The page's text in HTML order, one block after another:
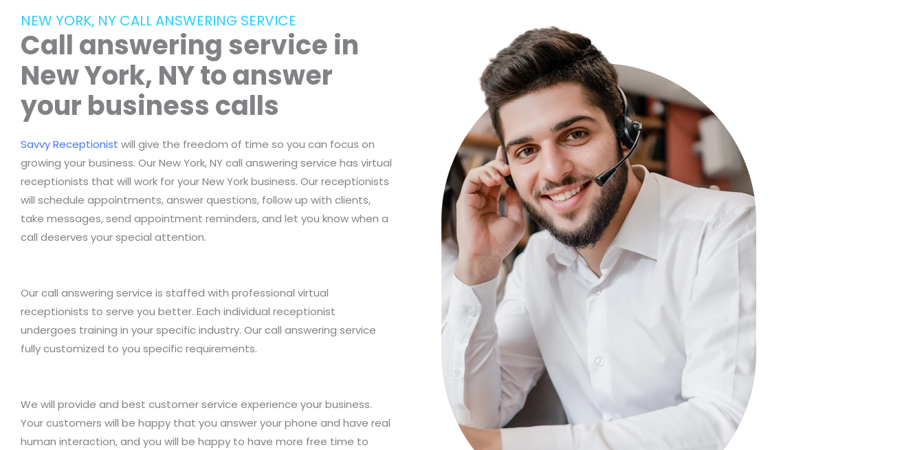
NEW YORK, NY CALL ANSWERING SERVICE
Call answering service in
New York, NY to answer
your business calls
Savvy Receptionist will give the freedom of time so you can focus on
growing your business. Our New York, NY call answering service has virtual
receptionists that will work for your New York business. Our receptionists
will schedule appointments, answer questions, follow up with clients,
take messages, send appointment reminders, and let you know when a
call deserves your special attention.
Our call answering service is staffed with professional virtual
receptionists to serve you better. Each individual receptionist
undergoes training in your specific industry. Our call answering service
fully customized to you specific requirements.
We will provide and best customer service experience your business.
Your customers will be happy that you answer your phone and have real
human interaction, and you will be happy to have more free time to